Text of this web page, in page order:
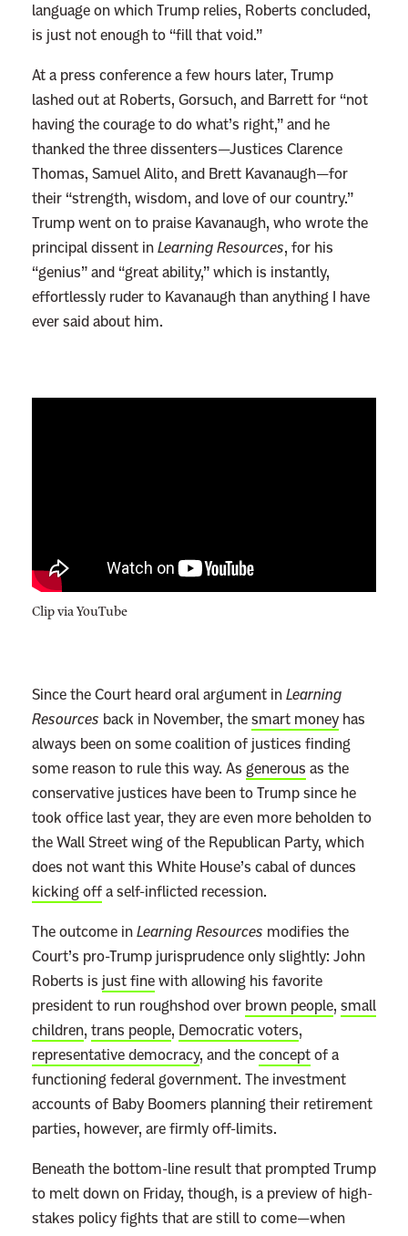
language on which Trump relies, Roberts concluded,
is just not enough to “fill that void.”
At a press conference a few hours later, Trump
lashed out at Roberts, Gorsuch, and Barrett for “not
having the courage to do what’s right,” and he
thanked the three dissenters—Justices Clarence
Thomas, Samuel Alito, and Brett Kavanaugh—for
their “strength, wisdom, and love of our country.”
Trump went on to praise Kavanaugh, who wrote the
principal dissent in Learning Resources, for his
“genius” and “great ability,” which is instantly,
effortlessly ruder to Kavanaugh than anything I have
ever said about him.
Clip via YouTube
Since the Court heard oral argument in Learning
Resources back in November, thesmart money has
always been on some coalition of justices finding
some reason to rule this way. As generous as the
conservative justices have been to Trump since he
took office last year, they are even more beholden to
the Wall Street wing of the Republican Party, which
does not want this White House’s cabal of dunces
kicking offa self-inflicted recession.
The outcome in Learning Resources modifies the
Court’s pro-Trump jurisprudence only slightly: John
Roberts is just finewith allowing his favorite
president to run roughshod over brown people, small
children, trans people, Democratic voters,
representative democracy, and theconceptof a
functioning federal government. The investment
accounts of Baby Boomers planning their retirement
parties, however, are firmly off-limits.
Beneath the bottom-line result that prompted Trump
to melt down on Friday, though, is a preview of high-
stakes policy fights that are still to come—when